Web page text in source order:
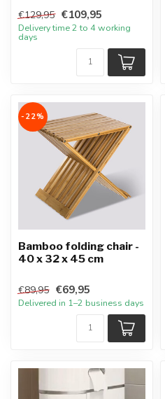
€129,95 €109,95
Delivery time 2 to 4 working
days
-22%
Bamboo folding chair -
40 x 32 x 45 cm
€89,95 €69,95
Delivered in 1–2 business days